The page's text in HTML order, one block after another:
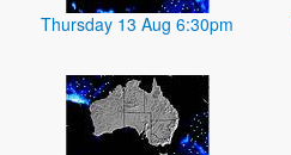
Thursday 13 Aug 6:30pm